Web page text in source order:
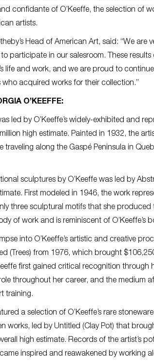
confidante of O’Keeffe, the selection of
artists.
Head of American Art, said: “We
participate in our salesroom. These
life and work, and we are proud to
acquired works for their collection.”
O’KEEFFE:
led by O’Keeffe’s widely-exhibited and
high estimate. Painted in 1932, the
traveling along the Gaspé Peninsula in
sculptures by O’Keeffe was led by
First modeled in 1946, the work
three sculptural motifs that she
of work and is reminiscent of O’Keeffe’s
into O’Keeffe’s artistic and creative
(Trees) from 1976, which brought
first gained critical recognition
throughout her career, and the
training.
a selection of O’Keeffe’s rare
works, led by Untitled (Clay Pot) that
high estimate. Records of the artist’s
inspired and reawakened by working